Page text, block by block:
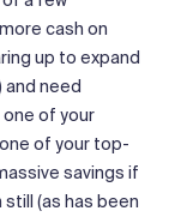
cash on
up to expand
need
of your
of your top-
savings if
still (as has been